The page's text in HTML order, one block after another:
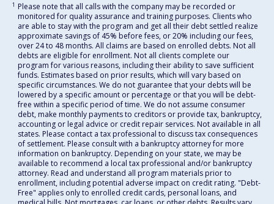
1 Please note that all calls with the company may be recorded or
monitored for quality assurance and training purposes. Clients who
are able to stay with the program and get all their debt settled realize
approximate savings of 45% before fees, or 20% including our fees,
over 24 to 48 months. All claims are based on enrolled debts. Not all
debts are eligible for enrollment. Not all clients complete our
program for various reasons, including their ability to save sufficient
funds. Estimates based on prior results, which will vary based on
specific circumstances. We do not guarantee that your debts will be
lowered by a specific amount or percentage or that you will be debt-
free within a specific period of time. We do not assume consumer
debt, make monthly payments to creditors or provide tax, bankruptcy,
accounting or legal advice or credit repair services. Not available in all
states. Please contact a tax professional to discuss tax consequences
of settlement. Please consult with a bankruptcy attorney for more
information on bankruptcy. Depending on your state, we may be
available to recommend a local tax professional and/or bankruptcy
attorney. Read and understand all program materials prior to
enrollment, including potential adverse impact on credit rating. "Debt-
Free" applies only to enrolled credit cards, personal loans, and